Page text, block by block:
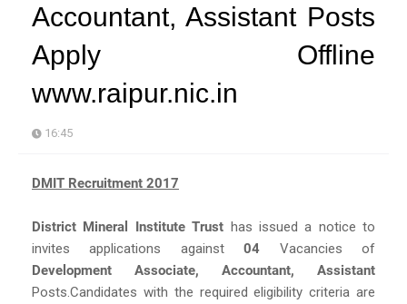
Accountant, Assistant Posts
Apply Offline
www.raipur.nic.in
16:45
DMIT Recruitment 2017
District Mineral Institute Trust has issued a notice to
invites applications against04 Vacancies of
Development Associate, Accountant, Assistant
Posts.Candidates with the required eligibility criteria are